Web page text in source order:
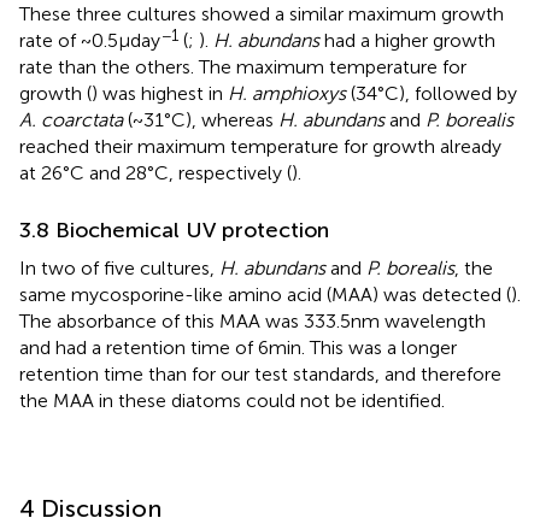
These three cultures showed a similar maximum growth
rate of ~0.5 μ day−1 (; ). H. abundanshad a higher growth
rate than the others. The maximum temperature for
growth () was highest in H. amphioxys(34°C), followed by
A. coarctata(~31°C), whereas H. abundansand P. borealis
reached their maximum temperature for growth already
at 26°C and 28°C, respectively ().
3.8 Biochemical UV protection
In two of five cultures, H. abundansand P. borealis, the
same mycosporine-like amino acid (MAA) was detected ().
The absorbance of this MAA was 333.5 nm wavelength
and had a retention time of 6 min. This was a longer
retention time than for our test standards, and therefore
the MAA in these diatoms could not be identified.
4 Discussion